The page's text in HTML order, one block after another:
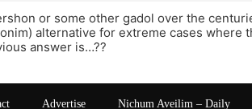
or some other gadol over the
alternative for extreme cases where
answer is…??
Advertise Nichum Aveilim – Daily